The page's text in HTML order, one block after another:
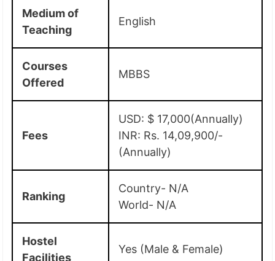
Medium of
Teaching
English
Courses
Offered
MBBS
Fees
USD: $ 17,000(Annually)
INR: Rs. 14,09,900/-
(Annually)
Ranking
Country- N/A
World- N/A
Hostel
Facilities
Yes (Male & Female)